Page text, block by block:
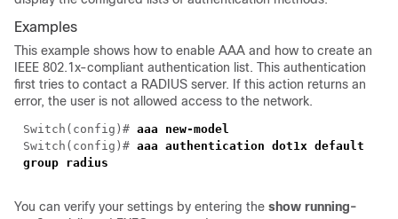
Examples
This example shows how to enable AAA and how to create an
IEEE 802.1x-compliant authentication list. This authentication
first tries to contact a RADIUS server. If this action returns an
error, the user is not allowed access to the network.
Switch(config)# aaa new-model
Switch(config)# aaa authentication dot1x default
group radius
You can verify your settings by entering the show running-